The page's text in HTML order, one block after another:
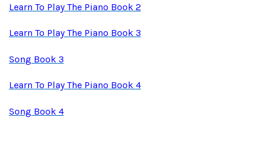
Learn To Play The Piano Book 2
Learn To Play The Piano Book 3
Song Book 3
Learn To Play The Piano Book 4
Song Book 4